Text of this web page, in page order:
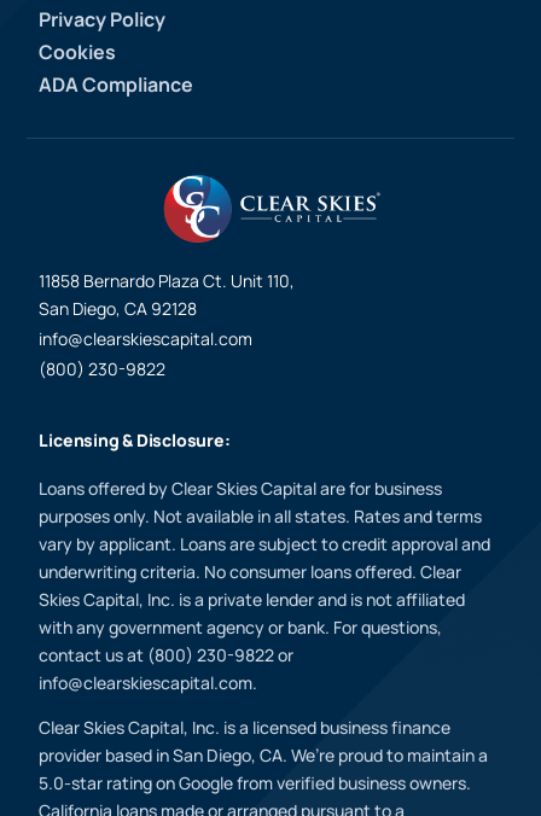
Privacy Policy
Cookies
ADA Compliance
11858 Bernardo Plaza Ct. Unit 110,
San Diego, CA 92128
info@clearskiescapital.com
(800) 230-9822
Licensing & Disclosure:
Loans offered by Clear Skies Capital are for business
purposes only. Not available in all states. Rates and terms
vary by applicant. Loans are subject to credit approval and
underwriting criteria. No consumer loans offered. Clear
Skies Capital, Inc. is a private lender and is not affiliated
with any government agency or bank. For questions,
contact us at (800) 230-9822 or
info@clearskiescapital.com.
Clear Skies Capital, Inc. is a licensed business finance
provider based in San Diego, CA. We’re proud to maintain a
5.0-star rating on Google from verified business owners.
California loans made or arranged pursuant to a